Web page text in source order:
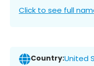
Click to see full
Country:United